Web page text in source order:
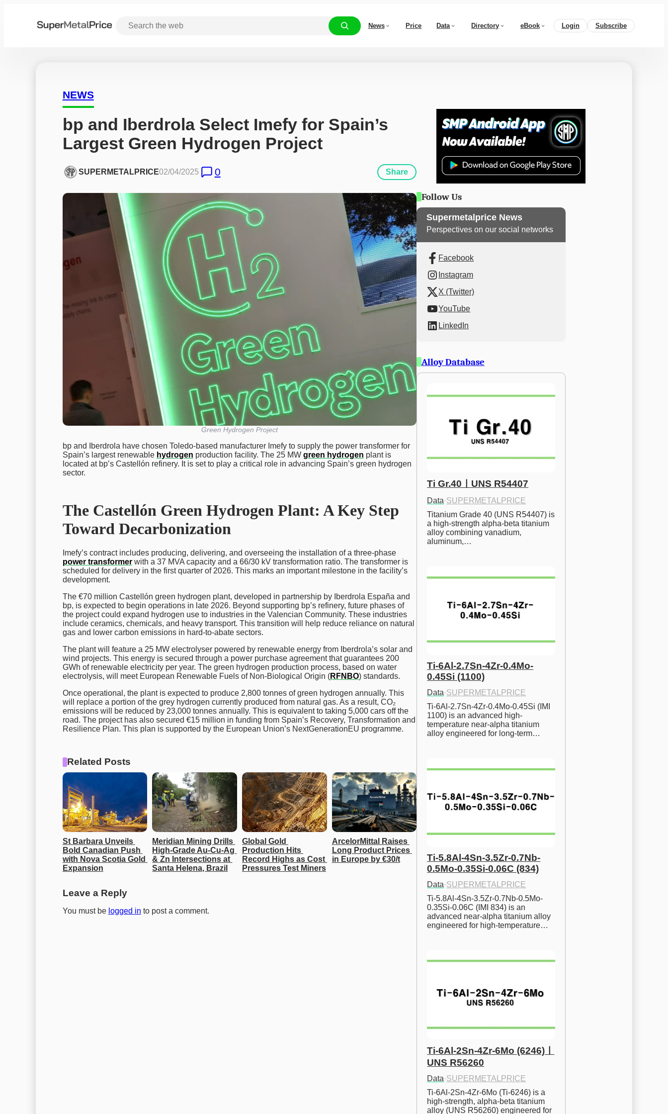
News Price Data Directory eBook Login Subscribe
NEWS
bp and Iberdrola Select Imefy for Spain’s
Largest Green Hydrogen Project
SUPERMETALPRICE02/04/2025 0 Share
Green Hydrogen Project
bp and Iberdrola have chosen Toledo-based manufacturer Imefy to supply the power transformer for
Spain’s largest renewable hydrogen production facility. The 25 MW green hydrogen plant is
located at bp’s Castellón refinery. It is set to play a critical role in advancing Spain’s green hydrogen
sector.
The Castellón Green Hydrogen Plant: A Key Step
Toward Decarbonization
Imefy’s contract includes producing, delivering, and overseeing the installation of a three-phase
power transformerwith a 37 MVA capacity and a 66/30 kV transformation ratio. The transformer is
scheduled for delivery in the first quarter of 2026. This marks an important milestone in the facility’s
development.
The €70 million Castellón green hydrogen plant, developed in partnership by Iberdrola España and
bp, is expected to begin operations in late 2026. Beyond supporting bp’s refinery, future phases of
the project could expand hydrogen use to industries in the Valencian Community. These industries
include ceramics, chemicals, and heavy transport. This transition will help reduce reliance on natural
gas and lower carbon emissions in hard-to-abate sectors.
The plant will feature a 25 MW electrolyser powered by renewable energy from Iberdrola’s solar and
wind projects. This energy is secured through a power purchase agreement that guarantees 200
GWh of renewable electricity per year. The green hydrogen production process, based on water
electrolysis, will meet European Renewable Fuels of Non-Biological Origin (RFNBO) standards.
Once operational, the plant is expected to produce 2,800 tonnes of green hydrogen annually. This
will replace a portion of the grey hydrogen currently produced from natural gas. As a result, CO₂
emissions will be reduced by 23,000 tonnes annually. This is equivalent to taking 5,000 cars off the
road. The project has also secured €15 million in funding from Spain’s Recovery, Transformation and
Resilience Plan. This plan is supported by the European Union’s NextGenerationEU programme.
Related Posts
St Barbara Unveils
Bold Canadian Push
with Nova Scotia Gold
Expansion
Meridian Mining Drills
High-Grade Au-Cu-Ag
& Zn Intersections at
Santa Helena, Brazil
Global Gold
Production Hits
Record Highs as Cost
Pressures Test Miners
ArcelorMittal Raises
Long Product Prices
in Europe by €30/t
Leave a Reply
You must be logged in to post a comment.
Follow Us
Supermetalprice News
Perspectives on our social networks
Facebook
Instagram
X (Twitter)
YouTube
LinkedIn
Alloy Database
Ti Gr.40ㅣUNS R54407
Data·SUPERMETALPRICE
Titanium Grade 40 (UNS R54407) is
a high-strength alpha-beta titanium
alloy combining vanadium,
aluminum,…
Ti-6Al-2.7Sn-4Zr-0.4Mo-
0.45Si (1100)
Data·SUPERMETALPRICE
Ti-6Al-2.7Sn-4Zr-0.4Mo-0.45Si (IMI
1100) is an advanced high-
temperature near-alpha titanium
alloy engineered for long-term…
Ti-5.8Al-4Sn-3.5Zr-0.7Nb-
0.5Mo-0.35Si-0.06C (834)
Data·SUPERMETALPRICE
Ti-5.8Al-4Sn-3.5Zr-0.7Nb-0.5Mo-
0.35Si-0.06C (IMI 834) is an
advanced near-alpha titanium alloy
engineered for high-temperature…
Ti-6Al-2Sn-4Zr-6Mo (6246)ㅣ
UNS R56260
Data·SUPERMETALPRICE
Ti-6Al-2Sn-4Zr-6Mo (Ti-6246) is a
high-strength, alpha-beta titanium
alloy (UNS R56260) engineered for